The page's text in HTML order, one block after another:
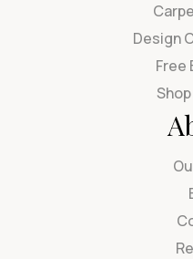
Design
Free